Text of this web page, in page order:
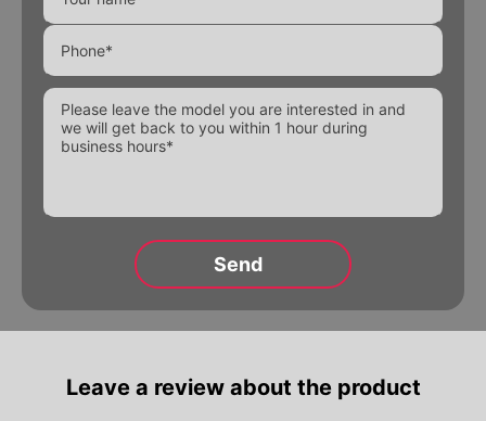
Threaded fittings
Pipeline details
Flanges
Leave a review about the product